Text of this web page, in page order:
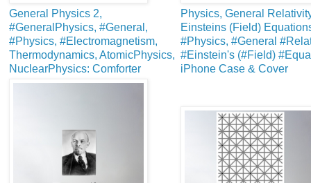
General Physics 2,
#GeneralPhysics, #General,
#Physics, #Electromagnetism,
Thermodynamics, AtomicPhysics,
NuclearPhysics: Comforter
Physics, General
Einsteins (Field)
#Physics, #General
#Einstein's (#Field)
iPhone Case & Cover